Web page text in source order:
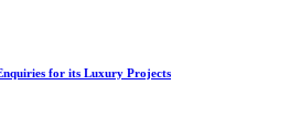
for its Luxury Projects